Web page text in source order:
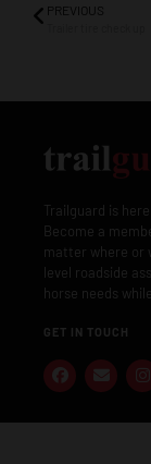
PREVIOUS
Trailguard is
Become a
matter where or
level roadside
horse needs
GET IN TOUCH